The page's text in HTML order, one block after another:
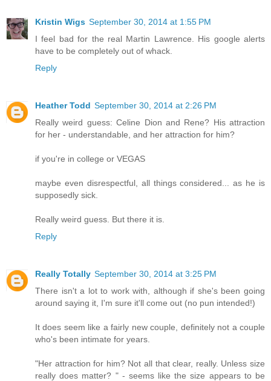
Kristin Wigs September 30, 2014 at 1:55 PM
I feel bad for the real Martin Lawrence. His google alerts
have to be completely out of whack.
Reply
Heather Todd September 30, 2014 at 2:26 PM
Really weird guess: Celine Dion and Rene? His attraction
for her - understandable, and her attraction for him?
if you're in college or VEGAS
maybe even disrespectful, all things considered... as he is
supposedly sick.
Really weird guess. But there it is.
Reply
Really Totally September 30, 2014 at 3:25 PM
There isn't a lot to work with, although if she's been going
around saying it, I'm sure it'll come out (no pun intended!)
It does seem like a fairly new couple, definitely not a couple
who's been intimate for years.
"Her attraction for him? Not all that clear, really. Unless size
really does matter? " - seems like the size appears to be